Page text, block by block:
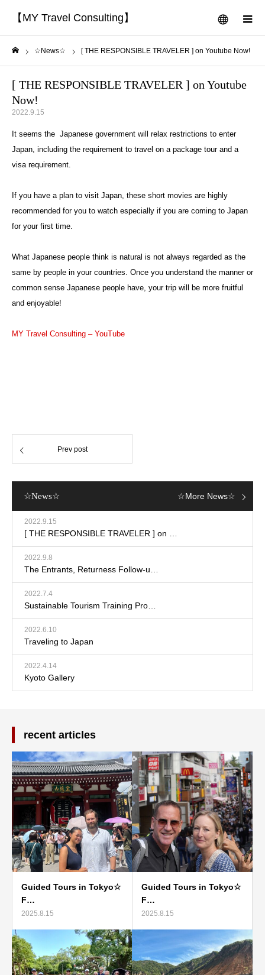
【MY Travel Consulting】 menu
☆News☆ [ THE RESPONSIBLE TRAVELER ] on Youtube Now!
[ THE RESPONSIBLE TRAVELER ] on Youtube
Now!
2022.9.15
It seems the Japanese government will relax restrictions to enter
Japan, including the requirement to travel on a package tour and a
visa requirement.
If you have a plan to visit Japan, these short movies are highly
recommended for you to watch especially if you are coming to Japan
for your first time.
What Japanese people think is natural is not always regarded as the
same by people in your countries. Once you understand the manner or
common sense Japanese people have, your trip will be more fruitful
and enjoyable!
MY Travel Consulting – YouTube
Prev post
☆News☆
2022.9.15
[ THE RESPONSIBLE TRAVELER ] on …
2022.9.8
The Entrants, Returness Follow-u…
2022.7.4
Sustainable Tourism Training Pro…
2022.6.10
Traveling to Japan
2022.4.14
Kyoto Gallery
☆More News☆
recent articles
Guided Tours in Tokyo☆
F…
2025.8.15
Guided Tours in Tokyo☆
F…
2025.8.15